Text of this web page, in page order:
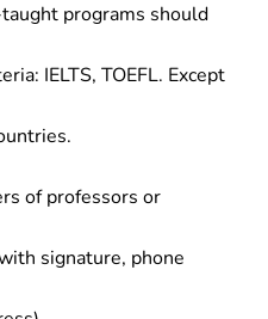
programs should
IELTS, TOEFL. Except
of professors or
signature, phone